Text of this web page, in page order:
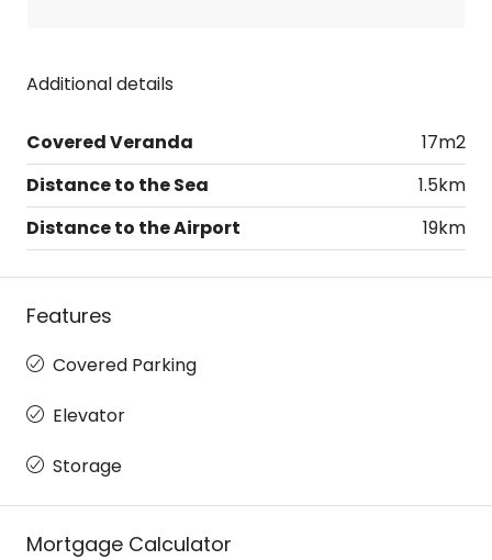
Additional details
Covered Veranda
17m2
Distance to the Sea
1.5km
Distance to the Airport
19km
Features
Covered Parking
Elevator
Storage
Mortgage Calculator